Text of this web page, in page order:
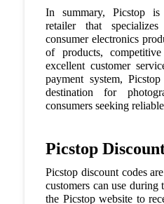
In summary, Picstop is
retailer that
consumer electronics
of products,
excellent customer
payment system,
destination for
consumers seeking
Picstop
Picstop discount codes
customers can use during
the Picstop website to